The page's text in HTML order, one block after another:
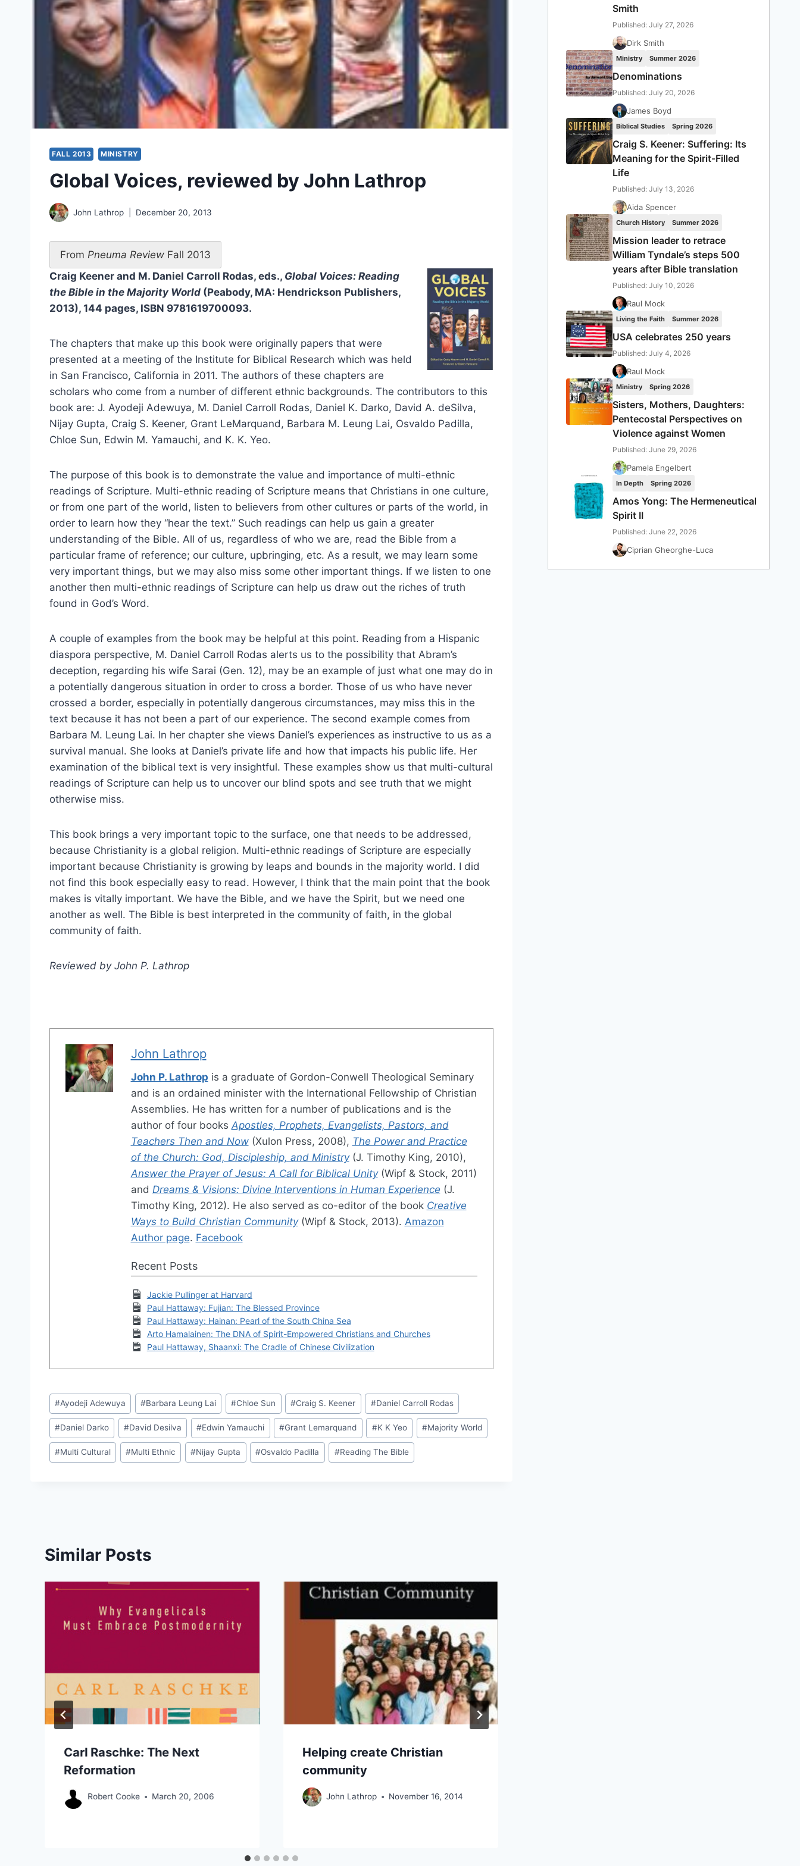
FALL 2013 MINISTRY
Global Voices, reviewed by John Lathrop
John Lathrop December 20, 2013
From Pneuma Review Fall 2013
Craig Keener and M. Daniel Carroll Rodas, eds., Global Voices: Reading
the Bible in the Majority World (Peabody, MA: Hendrickson Publishers,
2013), 144 pages, ISBN 9781619700093.
The chapters that make up this book were originally papers that were
presented at a meeting of the Institute for Biblical Research which was held
in San Francisco, California in 2011. The authors of these chapters are
scholars who come from a number of different ethnic backgrounds. The contributors to this
book are: J. Ayodeji Adewuya, M. Daniel Carroll Rodas, Daniel K. Darko, David A. deSilva,
Nijay Gupta, Craig S. Keener, Grant LeMarquand, Barbara M. Leung Lai, Osvaldo Padilla,
Chloe Sun, Edwin M. Yamauchi, and K. K. Yeo.
The purpose of this book is to demonstrate the value and importance of multi-ethnic
readings of Scripture. Multi-ethnic reading of Scripture means that Christians in one culture,
or from one part of the world, listen to believers from other cultures or parts of the world, in
order to learn how they “hear the text.” Such readings can help us gain a greater
understanding of the Bible. All of us, regardless of who we are, read the Bible from a
particular frame of reference; our culture, upbringing, etc. As a result, we may learn some
very important things, but we may also miss some other important things. If we listen to one
another then multi-ethnic readings of Scripture can help us draw out the riches of truth
found in God’s Word.
A couple of examples from the book may be helpful at this point. Reading from a Hispanic
diaspora perspective, M. Daniel Carroll Rodas alerts us to the possibility that Abram’s
deception, regarding his wife Sarai (Gen. 12), may be an example of just what one may do in
a potentially dangerous situation in order to cross a border. Those of us who have never
crossed a border, especially in potentially dangerous circumstances, may miss this in the
text because it has not been a part of our experience. The second example comes from
Barbara M. Leung Lai. In her chapter she views Daniel’s experiences as instructive to us as a
survival manual. She looks at Daniel’s private life and how that impacts his public life. Her
examination of the biblical text is very insightful. These examples show us that multi-cultural
readings of Scripture can help us to uncover our blind spots and see truth that we might
otherwise miss.
This book brings a very important topic to the surface, one that needs to be addressed,
because Christianity is a global religion. Multi-ethnic readings of Scripture are especially
important because Christianity is growing by leaps and bounds in the majority world. I did
not find this book especially easy to read. However, I think that the main point that the book
makes is vitally important. We have the Bible, and we have the Spirit, but we need one
another as well. The Bible is best interpreted in the community of faith, in the global
community of faith.
Reviewed by John P. Lathrop
John Lathrop
John P. Lathrop is a graduate of Gordon-Conwell Theological Seminary
and is an ordained minister with the International Fellowship of Christian
Assemblies. He has written for a number of publications and is the
author of four books Apostles, Prophets, Evangelists, Pastors, and
Teachers Then and Now(Xulon Press, 2008), The Power and Practice
of the Church: God, Discipleship, and Ministry(J. Timothy King, 2010),
Answer the Prayer of Jesus: A Call for Biblical Unity(Wipf & Stock, 2011)
and Dreams & Visions: Divine Interventions in Human Experience (J.
Timothy King, 2012). He also served as co-editor of the book Creative
Ways to Build Christian Community(Wipf & Stock, 2013). Amazon
Author page. Facebook
Recent Posts
Jackie Pullinger at Harvard
Paul Hattaway: Fujian: The Blessed Province
Paul Hattaway: Hainan: Pearl of the South China Sea
Arto Hamalainen: The DNA of Spirit-Empowered Christians and Churches
Paul Hattaway, Shaanxi: The Cradle of Chinese Civilization
Post
Tags:
#Ayodeji Adewuya #Barbara Leung Lai #Chloe Sun #Craig S. Keener #Daniel Carroll Rodas
#Daniel Darko #David Desilva #Edwin Yamauchi #Grant Lemarquand #K K Yeo #Majority World
#Multi Cultural #Multi Ethnic #Nijay Gupta #Osvaldo Padilla #Reading The Bible
Similar Posts
Carl Raschke: The Next
Reformation
Robert Cooke March 20, 2006
Helping create Christian
community
John Lathrop November 16, 2014
Smith
Published: July 27, 2026
Dirk Smith
Ministry Summer 2026
Denominations
Published: July 20, 2026
James Boyd
Biblical Studies Spring 2026
Craig S. Keener: Suffering: Its
Meaning for the Spirit-Filled
Life
Published: July 13, 2026
Aida Spencer
Church History Summer 2026
Mission leader to retrace
William Tyndale’s steps 500
years after Bible translation
Published: July 10, 2026
Raul Mock
Living the Faith Summer 2026
USA celebrates 250 years
Published: July 4, 2026
Raul Mock
Ministry Spring 2026
Sisters, Mothers, Daughters:
Pentecostal Perspectives on
Violence against Women
Published: June 29, 2026
Pamela Engelbert
In Depth Spring 2026
Amos Yong: The Hermeneutical
Spirit II
Published: June 22, 2026
Ciprian Gheorghe-Luca